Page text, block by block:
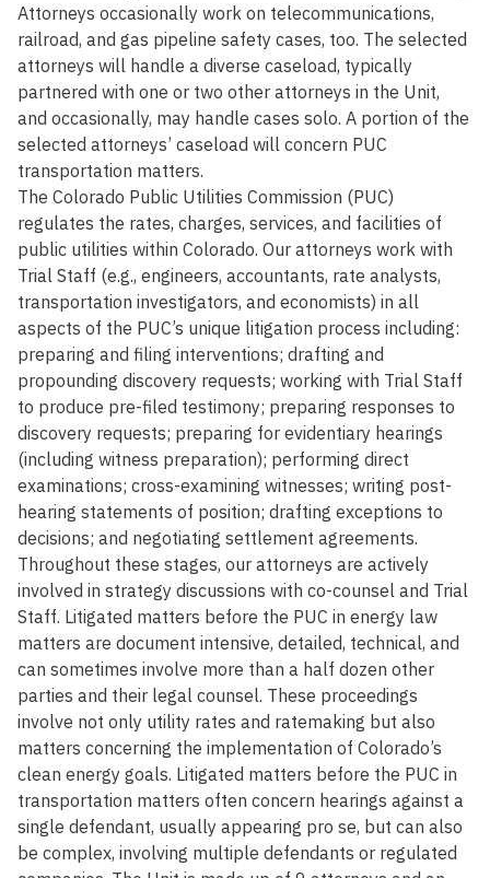
Attorneys occasionally work on telecommunications,
railroad, and gas pipeline safety cases, too. The selected
attorneys will handle a diverse caseload, typically
partnered with one or two other attorneys in the Unit,
and occasionally, may handle cases solo. A portion of the
selected attorneys’ caseload will concern PUC
transportation matters.
The Colorado Public Utilities Commission (PUC)
regulates the rates, charges, services, and facilities of
public utilities within Colorado. Our attorneys work with
Trial Staff (e.g., engineers, accountants, rate analysts,
transportation investigators, and economists) in all
aspects of the PUC’s unique litigation process including:
preparing and filing interventions; drafting and
propounding discovery requests; working with Trial Staff
to produce pre-filed testimony; preparing responses to
discovery requests; preparing for evidentiary hearings
(including witness preparation); performing direct
examinations; cross-examining witnesses; writing post-
hearing statements of position; drafting exceptions to
decisions; and negotiating settlement agreements.
Throughout these stages, our attorneys are actively
involved in strategy discussions with co-counsel and Trial
Staff. Litigated matters before the PUC in energy law
matters are document intensive, detailed, technical, and
can sometimes involve more than a half dozen other
parties and their legal counsel. These proceedings
involve not only utility rates and ratemaking but also
matters concerning the implementation of Colorado’s
clean energy goals. Litigated matters before the PUC in
transportation matters often concern hearings against a
single defendant, usually appearing pro se, but can also
be complex, involving multiple defendants or regulated